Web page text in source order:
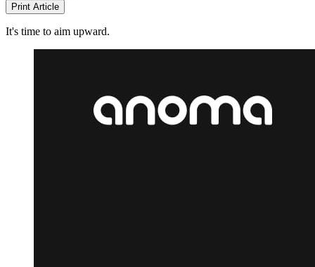
Print Article
It's time to aim upward.